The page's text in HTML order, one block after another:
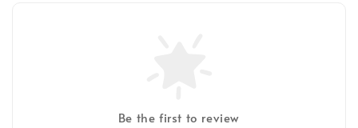
Be the first to review